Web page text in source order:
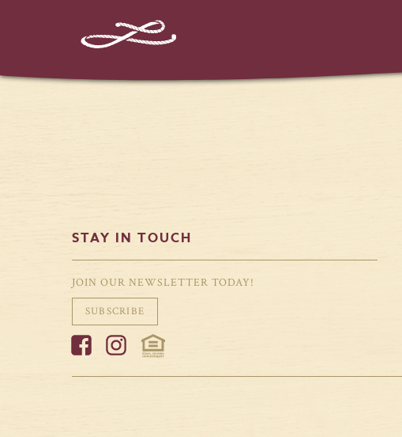
STAY IN TOUCH
JOIN OUR NEWSLETTER TODAY!
SUBSCRIBE